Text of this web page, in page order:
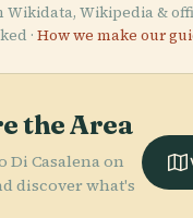
Wikidata, Wikipedia &
· How we make our
the Area
Di Casalena on
discover what's